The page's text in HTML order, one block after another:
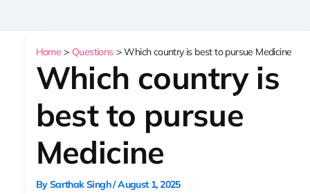
Home Questions Which country is best to pursue Medicine
Which country is
best to pursue
Medicine
BySarthak Singh/August 1, 2025